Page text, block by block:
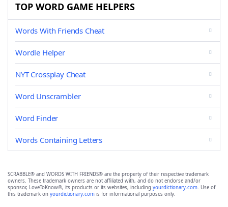
TOP WORD GAME HELPERS
Words With Friends Cheat
Wordle Helper
NYT Crossplay Cheat
Word Unscrambler
Word Finder
Words Containing Letters
SCRABBLE® and WORDS WITH FRIENDS® are the property of their respective trademark
owners. These trademark owners are not affiliated with, and do not endorse and/or
sponsor, LoveToKnow®, its products or its websites, including yourdictionary.com. Use of
this trademark on yourdictionary.com is for informational purposes only.